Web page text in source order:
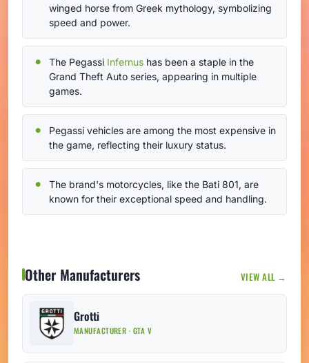
winged horse from Greek mythology, symbolizing
speed and power.
The Pegassi Infernus has been a staple in the
Grand Theft Auto series, appearing in multiple
games.
Pegassi vehicles are among the most expensive in
the game, reflecting their luxury status.
The brand's motorcycles, like the Bati 801, are
known for their exceptional speed and handling.
Other Manufacturers VIEW ALL →
Grotti
MANUFACTURER · GTA V